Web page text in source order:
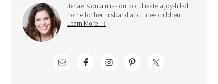
Jenae is on a mission to cultivate a joy-filled
home for her husband and three children.
Learn More →